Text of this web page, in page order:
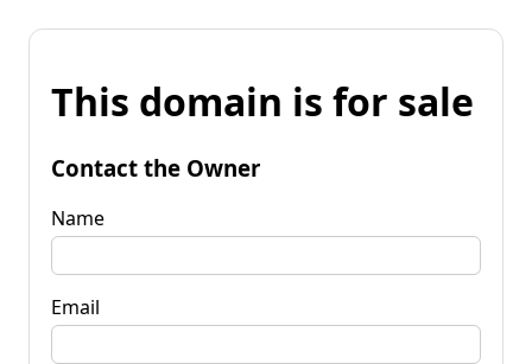
This domain is for sale
Contact the Owner
Name
Email